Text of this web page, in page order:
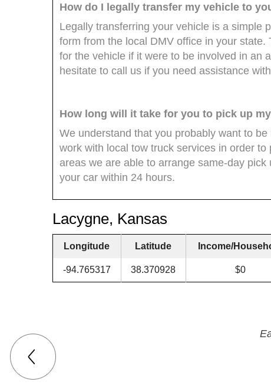
How do I legally transfer my vehicle to
Legally transferring your vehicle is a simple
form from the local DMV office in your
for the vehicle if it were to be involved in an
hesitate to call us if you need assistance
How long will it take for you to pick up
We understand that you probably want to
work with local tow truck services in order
areas we are able to arrange same-day
your car within 24 hours.
Lacygne, Kansas
Longitude Latitude Income/
-94.765317 38.370928 $0